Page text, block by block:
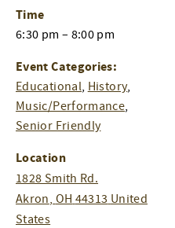
Time
6:30 pm – 8:00 pm
Event Categories:
Educational, History,
Music/Performance,
Senior Friendly
Location
1828 Smith Rd.
Akron, OH 44313 United
States